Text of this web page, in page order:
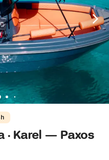
· Karel — Paxos